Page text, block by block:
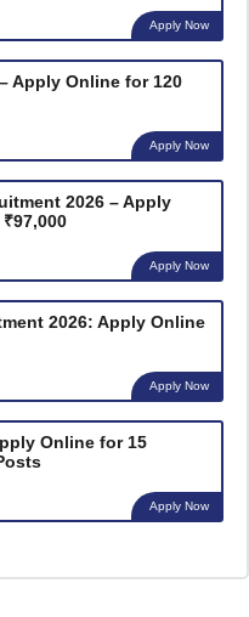
Apply Now
Apply Online for 120
Apply Now
2026 – Apply
Apply Now
2026: Apply Online
Apply Now
Online for 15
Apply Now